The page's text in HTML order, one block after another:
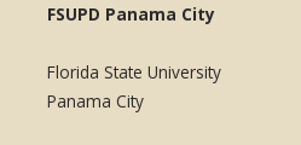
FSUPD Panama City
Florida State University
Panama City